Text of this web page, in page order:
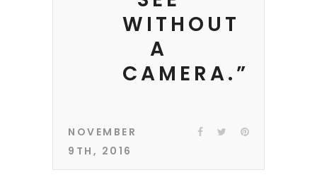
WITHOUT
A
CAMERA.”
NOVEMBER
9TH, 2016